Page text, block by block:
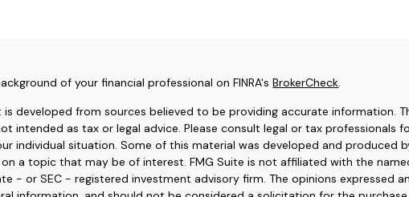
of your financial professional on FINRA'sBrokerCheck.
is developed from sources believed to be providing accurate information.
intended as tax or legal advice. Please consult legal or tax professionals
individual situation. Some of this material was developed and produced
a topic that may be of interest. FMG Suite is not affiliated with the
- or SEC - registered investment advisory firm. The opinions expressed